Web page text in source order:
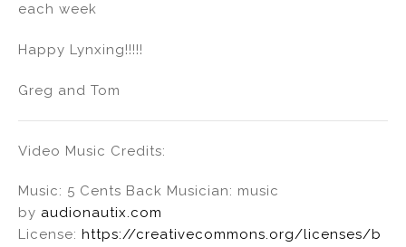
each week
Happy Lynxing!!!!!
Greg and Tom
Video Music Credits:
Music: 5 Cents Back Musician: music
by audionautix.com
License: https://creativecommons.org/licenses/b